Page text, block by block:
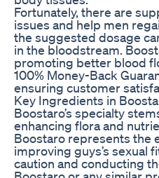
Fortunately, there are
issues and help men
the suggested dosage
in the bloodstream.
promoting better blood
100% Money-Back
ensuring customer
Key Ingredients in
Boostaro’s specialty
enhancing flora and
Boostaro represents the
improving guys’s sexual
caution and conducting